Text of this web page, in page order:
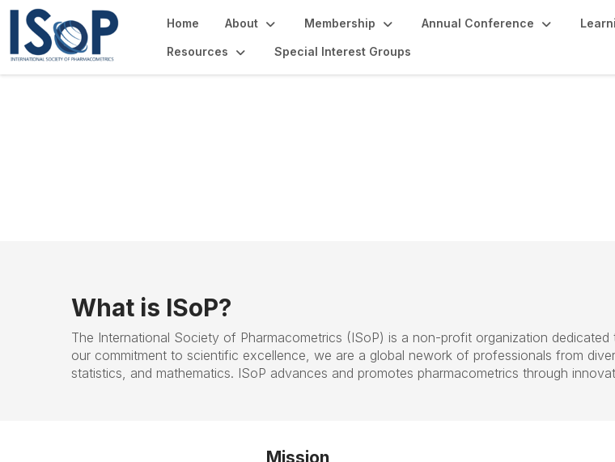
Home About Membership Annual Conference
Resources Special Interest Groups
What is ISoP?
The International Society of Pharmacometrics (ISoP) is a non-profit organization dedicated
our commitment to scientific excellence, we are a global nework of professionals from
statistics, and mathematics. ISoP advances and promotes pharmacometrics through
Mission